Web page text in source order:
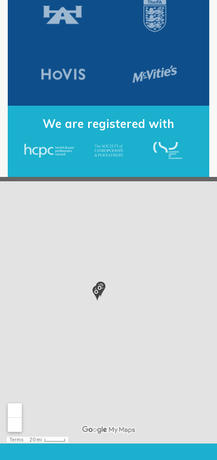
We are registered with